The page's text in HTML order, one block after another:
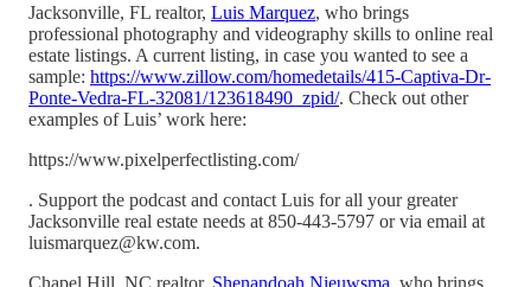
Jacksonville, FL realtor, Luis Marquez, who brings
professional photography and videography skills to online real
estate listings. A current listing, in case you wanted to see a
sample: https://www.zillow.com/homedetails/415-Captiva-Dr-
Ponte-Vedra-FL-32081/123618490_zpid/. Check out other
examples of Luis’ work here:
https://www.pixelperfectlisting.com/
. Support the podcast and contact Luis for all your greater
Jacksonville real estate needs at 850-443-5797 or via email at
luismarquez@kw.com.
Chapel Hill, NC realtor, Shenandoah Nieuwsma, who brings